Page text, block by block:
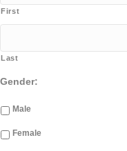
First
Last
Gender:
Male
Female